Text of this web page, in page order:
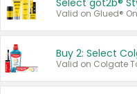
Select göt2b®
Buy 2: Select